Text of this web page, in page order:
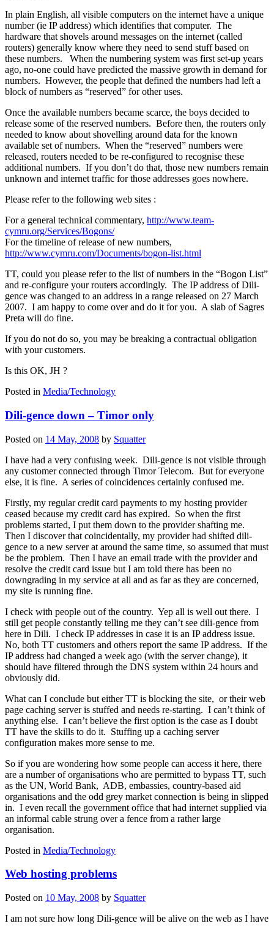
In plain English, all visible computers on the internet have a unique
number (ie IP address) which identifies that computer. The
hardware that shovels around messages on the internet (called
routers) generally know where they need to send stuff based on
these numbers. When the numbering system was first set-up years
ago, no-one could have predicted the massive growth in demand for
numbers. However, the people that defined the numbers had left a
block of numbers as “reserved” for other uses.
Once the available numbers became scarce, the boys decided to
release some of the reserved numbers. Before then, the routers only
needed to know about shovelling around data for the known
available set of numbers. When the “reserved” numbers were
released, routers needed to be re-configured to recognise these
additional numbers. If you don’t do that, those new numbers remain
unknown and internet traffic for those addresses goes nowhere.
Please refer to the following web sites :
For a general technical commentary, http://www.team-
cymru.org/Services/Bogons/
For the timeline of release of new numbers,
http://www.cymru.com/Documents/bogon-list.html
TT, could you please refer to the list of numbers in the “Bogon List”
and re-configure your routers accordingly. The IP address of Dili-
gence was changed to an address in a range released on 27 March
2007. I am happy to come over and do it for you. A slab of Sagres
Preta will do fine.
If you do not do so, you may be breaking a contractual obligation
with your customers.
Is this OK, JH ?
Posted in Media/Technology
Dili-gence down – Timor only
Posted on 14 May, 2008 by Squatter
I have had a very confusing week. Dili-gence is not visible through
any customer connected through Timor Telecom. But for everyone
else, it is fine. A series of coincidences certainly confused me.
Firstly, my regular credit card payments to my hosting provider
ceased because my credit card has expired. So when the first
problems started, I put them down to the provider shafting me.
Then I discover that coincidentally, my provider had shifted dili-
gence to a new server at around the same time, so assumed that must
be the problem. Then I have an email trade with the provider and
resolve the credit card issue but I am told there has been no
downgrading in my service at all and as far as they are concerned,
my site is running fine.
I check with people out of the country. Yep all is well out there. I
still get people constantly telling me they can’t see dili-gence from
here in Dili. I check IP addresses in case it is an IP address issue.
No, both TT customers and others report the same IP address. If the
IP address had changed a week ago (with the server change), it
should have filtered through the DNS system within 24 hours and
obviously did.
What can I conclude but either TT is blocking the site, or their web
page caching server is stuffed and needs re-starting. I can’t think of
anything else. I can’t believe the first option is the case as I doubt
TT have the skills to do it. Stuffing up a caching server
configuration makes more sense to me.
So if you are wondering how some people can access it here, there
are a number of organisations who are permitted to bypass TT, such
as the UN, World Bank, ADB, embassies, country-based aid
organisations and the odd grey market connection is being in slipped
in. I even recall the government office that had internet supplied via
an informal cable strung over a fence from a rather large
organisation.
Posted in Media/Technology
Web hosting problems
Posted on 10 May, 2008 by Squatter
I am not sure how long Dili-gence will be alive on the web as I have